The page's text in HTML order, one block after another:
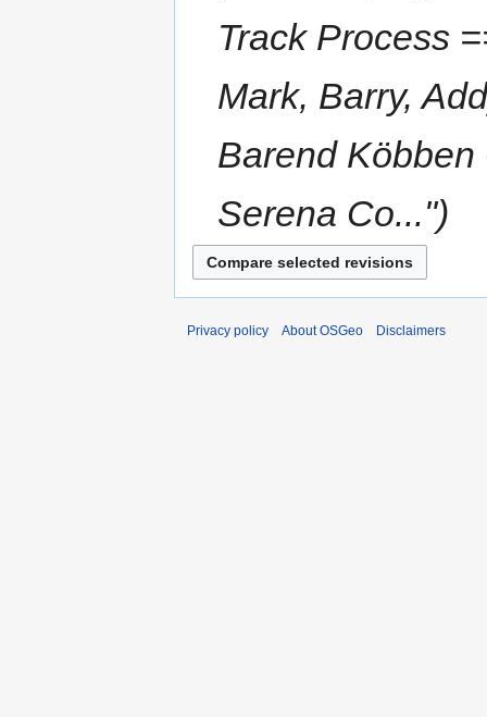
Track Process
Mark, Barry,
Barend
Serena Co..."
Privacy policy About OSGeo Disclaimers